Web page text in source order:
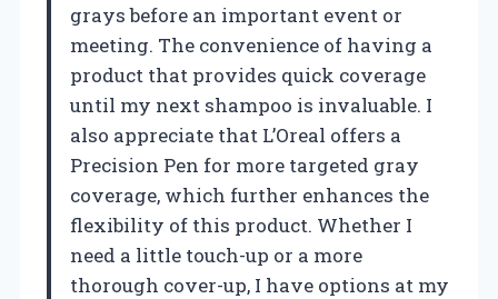
grays before an important event or
meeting. The convenience of having a
product that provides quick coverage
until my next shampoo is invaluable. I
also appreciate that L’Oreal offers a
Precision Pen for more targeted gray
coverage, which further enhances the
flexibility of this product. Whether I
need a little touch-up or a more
thorough cover-up, I have options at my